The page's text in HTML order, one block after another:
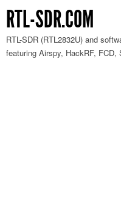
RTL-SDR.COM
RTL-SDR (RTL2832U) and
featuring Airspy, HackRF, FCD,